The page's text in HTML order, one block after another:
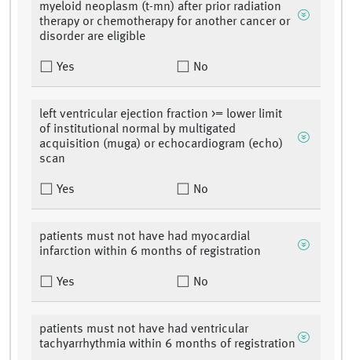
myeloid neoplasm (t-mn) after prior radiation
therapy or chemotherapy for another cancer or
disorder are eligible
Yes No
left ventricular ejection fraction >= lower limit
of institutional normal by multigated
acquisition (muga) or echocardiogram (echo)
scan
Yes No
patients must not have had myocardial
infarction within 6 months of registration
Yes No
patients must not have had ventricular
tachyarrhythmia within 6 months of registration